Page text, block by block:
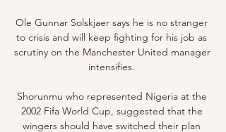
Ole Gunnar Solskjaer says he is no stranger
to crisis and will keep fighting for his job as
scrutiny on the Manchester United manager
intensifies.
Shorunmu who represented Nigeria at the
2002 Fifa World Cup, suggested that the
wingers should have switched their plan